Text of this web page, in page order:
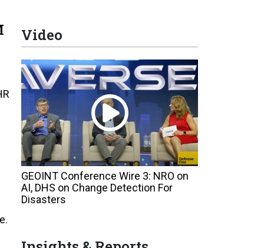
Video
GEOINT Conference Wire 3: NRO on
AI, DHS on Change Detection For
Disasters